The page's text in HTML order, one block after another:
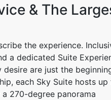
& The
the experience.
a dedicated Suite
are just the
each Sky Suite hosts up
270-degree panorama